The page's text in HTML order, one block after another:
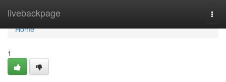
livebackpage
Home
Home
1